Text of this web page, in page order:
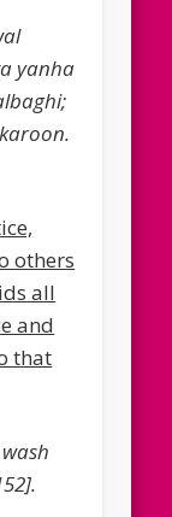
yanha
others
all
and
that